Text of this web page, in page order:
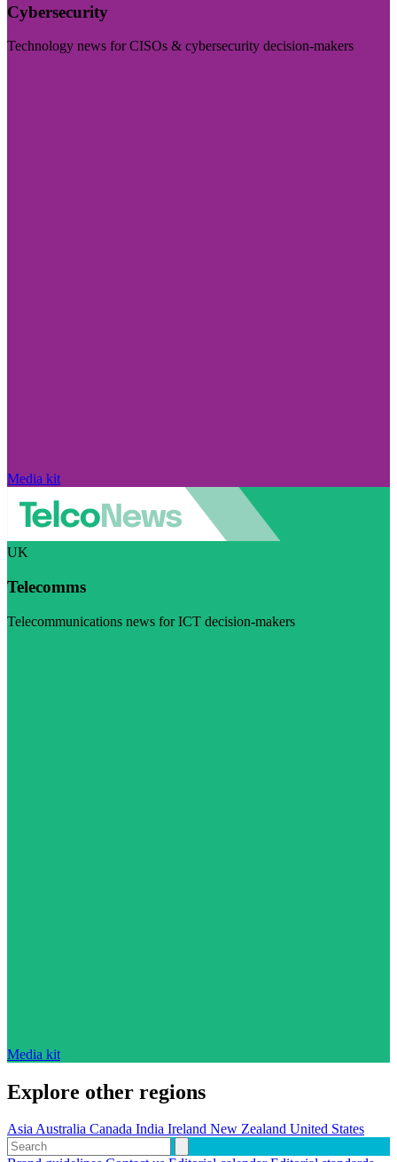
Cybersecurity
Technology news for CISOs & cybersecurity decision-makers
Media kit
UK
Telecomms
Telecommunications news for ICT decision-makers
Media kit
Explore other regions
AsiaAustralia Canada India Ireland New Zealand United States